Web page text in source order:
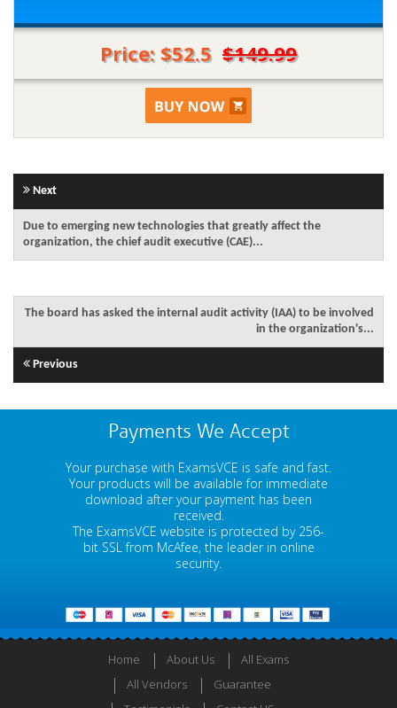
Price: $52.5 $149.99
Next
Due to emerging new technologies that greatly affect the
organization, the chief audit executive (CAE)...
The board has asked the internal audit activity (IAA) to be involved
in the organization's...
Previous
Payments We Accept
Your purchase with ExamsVCE is safe and fast.
Your products will be available for immediate
download after your payment has been
received.
The ExamsVCE website is protected by 256-
bit SSL from McAfee, the leader in online
security.
Home About Us
All Exams
All Vendors
Guarantee